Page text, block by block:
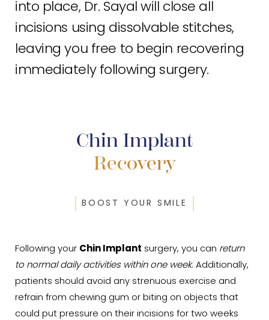
into place, Dr. Sayal will close all
incisions using dissolvable stitches,
leaving you free to begin recovering
immediately following surgery.
Chin Implant
Recovery
BOOST YOUR SMILE
Following your Chin Implant surgery, you can return
to normal daily activities within one week. Additionally,
patients should avoid any strenuous exercise and
refrain from chewing gum or biting on objects that
could put pressure on their incisions for two weeks